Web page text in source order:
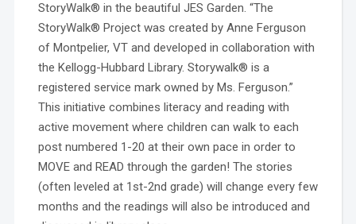
StoryWalk® in the beautiful JES Garden. “The
StoryWalk® Project was created by Anne Ferguson
of Montpelier, VT and developed in collaboration with
the Kellogg-Hubbard Library. Storywalk® is a
registered service mark owned by Ms. Ferguson.”
This initiative combines literacy and reading with
active movement where children can walk to each
post numbered 1-20 at their own pace in order to
MOVE and READ through the garden! The stories
(often leveled at 1st-2nd grade) will change every few
months and the readings will also be introduced and